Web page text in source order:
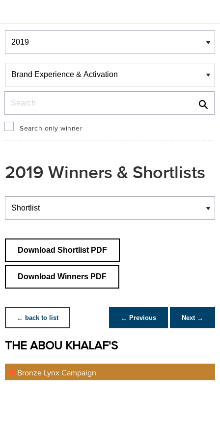
Winners & Shortlists
Winners
Search only winner
2019 Winners & Shortlists
Winners
Download Shortlist PDF
Download Winners PDF
← back to list ← Previous Next →
THE ABOU KHALAF'S
Bronze Lynx Campaign